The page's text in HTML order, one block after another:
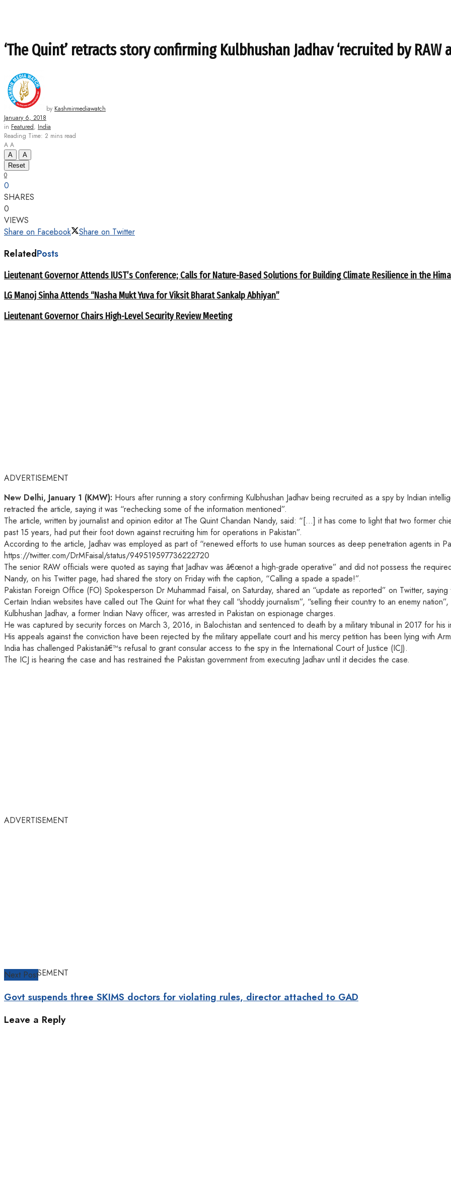
‘The Quint’ retracts story confirming Kulbhushan Jadhav ‘recruited by RAW
by Kashmirmediawatch
January 6, 2018
in Featured, India
Reading Time: 2 mins read
A A
A
A
Reset
0
0
SHARES
0
VIEWS
Share on Facebook
Share on Twitter
RelatedPosts
Lieutenant Governor Attends IUST’s Conference; Calls for Nature-Based Solutions for Building Climate Resilience in the
LG Manoj Sinha Attends “Nasha Mukt Yuva for Viksit Bharat Sankalp Abhiyan”
Lieutenant Governor Chairs High-Level Security Review Meeting
ADVERTISEMENT
New Delhi, January 1 (KMW): Hours after running a story confirming Kulbhushan Jadhav being recruited as a spy by Indian
retracted the article, saying it was “rechecking some of the information mentioned”.
The article, written by journalist and opinion editor at The Quint Chandan Nandy, said: “[…] it has come to light that two former
past 15 years, had put their foot down against recruiting him for operations in Pakistan”.
According to the article, Jadhav was employed as part of “renewed efforts to use human sources as deep penetration agents in
https://twitter.com/DrMFaisal/status/949519597736222720
The senior RAW officials were quoted as saying that Jadhav was â€œnot a high-grade operative” and did not possess the
Nandy, on his Twitter page, had shared the story on Friday with the caption, “Calling a spade a spade!”.
Pakistan Foreign Office (FO) Spokesperson Dr Muhammad Faisal, on Saturday, shared an “update as reported” on Twitter,
Certain Indian websites have called out The Quint for what they call “shoddy journalism”, “selling their country to an enemy
Kulbhushan Jadhav, a former Indian Navy officer, was arrested in Pakistan on espionage charges.
He was captured by security forces on March 3, 2016, in Balochistan and sentenced to death by a military tribunal in 2017 for his
His appeals against the conviction have been rejected by the military appellate court and his mercy petition has been lying with
India has challenged Pakistanâ€™s refusal to grant consular access to the spy in the International Court of Justice (ICJ).
The ICJ is hearing the case and has restrained the Pakistan government from executing Jadhav until it decides the case.
ADVERTISEMENT
ADVERTISEMENT
Next Post
Govt suspends three SKIMS doctors for violating rules, director attached to GAD
Leave a Reply